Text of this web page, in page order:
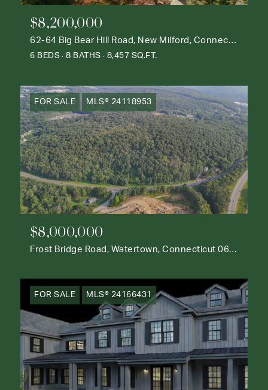
$8,200,000
62-64 Big Bear Hill Road, New Milford, Connecticut 06776
6 BEDS 8 BATHS 8,457 SQ.FT.
FOR SALE MLS® 24118953
$8,000,000
Frost Bridge Road, Watertown, Connecticut 06795
FOR SALE MLS® 24166431